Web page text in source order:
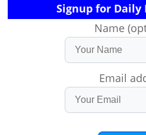
Signup for Daily
Name
Email